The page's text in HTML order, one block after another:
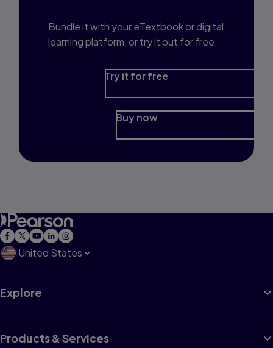
Bundle it with your eTextbook or digital
learning platform, or try it out for free.
Try it for free
Buy now
United States
Explore
Products & Services